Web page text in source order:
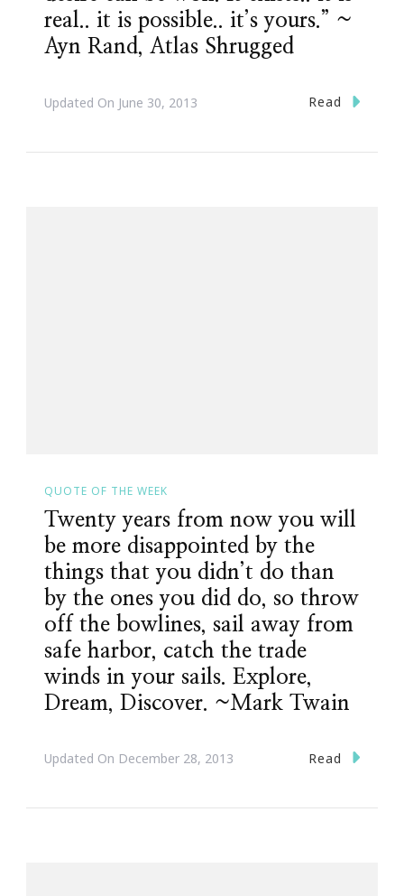
real.. it is possible.. it’s yours.” ~
Ayn Rand, Atlas Shrugged
Updated On June 30, 2013 Read
QUOTE OF THE WEEK
Twenty years from now you will
be more disappointed by the
things that you didn’t do than
by the ones you did do, so throw
off the bowlines, sail away from
safe harbor, catch the trade
winds in your sails. Explore,
Dream, Discover. ~Mark Twain
Updated On December 28, 2013 Read